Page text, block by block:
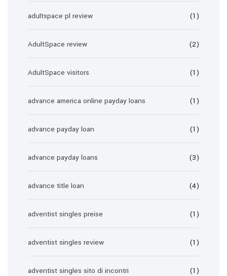
adultspace pl review (1)
AdultSpace review (2)
AdultSpace visitors (1)
advance america online payday loans (1)
advance payday loan (1)
advance payday loans (3)
advance title loan (4)
adventist singles preise (1)
adventist singles review (1)
adventist singles sito di incontri (1)